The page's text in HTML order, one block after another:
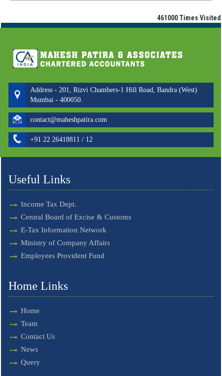
461000Times Visited
Address - 201, Rizvi Chambers-1 Hill Road, Bandra (West)
Mumbai - 400050.
contact@maheshpatira.com
+91 22 26418811 / 12
Useful Links
Income Tax Dept.
Central Board of Excise & Customs
E-Tax Information Network
Ministry of Company Affairs
Employees Provident Fund
Home Links
Home
Team
Contact Us
News
Query